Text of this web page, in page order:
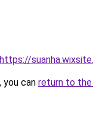
https://
can return to the